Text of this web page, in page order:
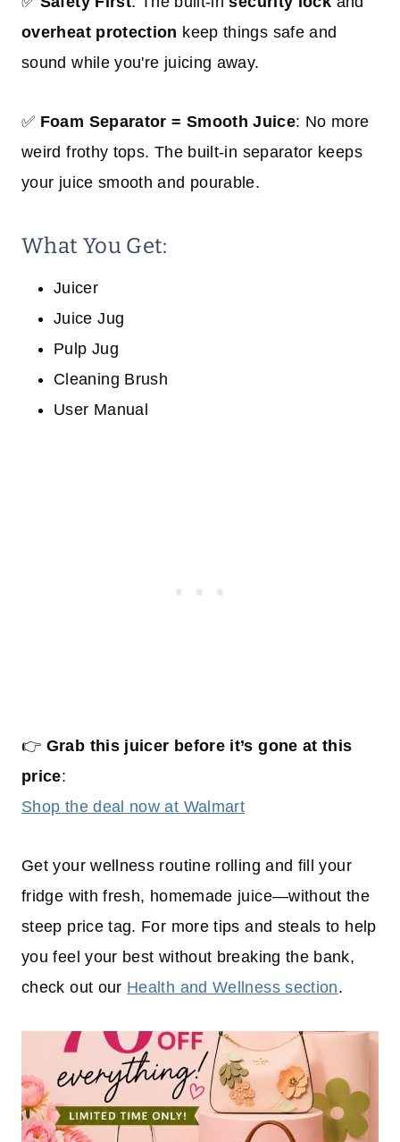
overheat protection keep things safe and
sound while you're juicing away.
✅ Foam Separator = Smooth Juice: No more
weird frothy tops. The built-in separator keeps
your juice smooth and pourable.
What You Get:
Juicer
Juice Jug
Pulp Jug
Cleaning Brush
User Manual
👉 Grab this juicer before it’s gone at this
price:
Shop the deal now at Walmart
Get your wellness routine rolling and fill your
fridge with fresh, homemade juice—without the
steep price tag. For more tips and steals to help
you feel your best without breaking the bank,
check out our Health and Wellness section.